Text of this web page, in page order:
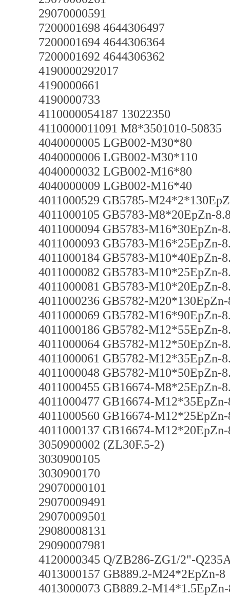
29070000591
7200001698 4644306497
7200001694 4644306364
7200001692 4644306362
4190000292017
4190000661
4190000733
4110000054187 13022350
4110000011091 M8*3501010-50835
4040000005 LGB002-M30*80
4040000006 LGB002-M30*110
4040000032 LGB002-M16*80
4040000009 LGB002-M16*40
4011000529 GB5785-
4011000105 GB5783-M8*20EpZn-
4011000094 GB5783-M16*30EpZn-
4011000093 GB5783-M16*25EpZn-
4011000184 GB5783-M10*40EpZn-
4011000082 GB5783-M10*25EpZn-
4011000081 GB5783-M10*20EpZn-
4011000236 GB5782-
4011000069 GB5782-M16*90EpZn-
4011000186 GB5782-M12*55EpZn-
4011000064 GB5782-M12*50EpZn-
4011000061 GB5782-M12*35EpZn-
4011000048 GB5782-M10*50EpZn-
4011000455 GB16674-M8*25EpZn-
4011000477 GB16674-
4011000560 GB16674-
4011000137 GB16674-
3050900002 (ZL30F.5-2)
3030900105
3030900170
29070000101
29070009491
29070009501
29080008131
29090007981
4120000345 Q/ZB286-ZG1/2"-
4013000157 GB889.2-M24*2EpZn-8
4013000073 GB889.2-